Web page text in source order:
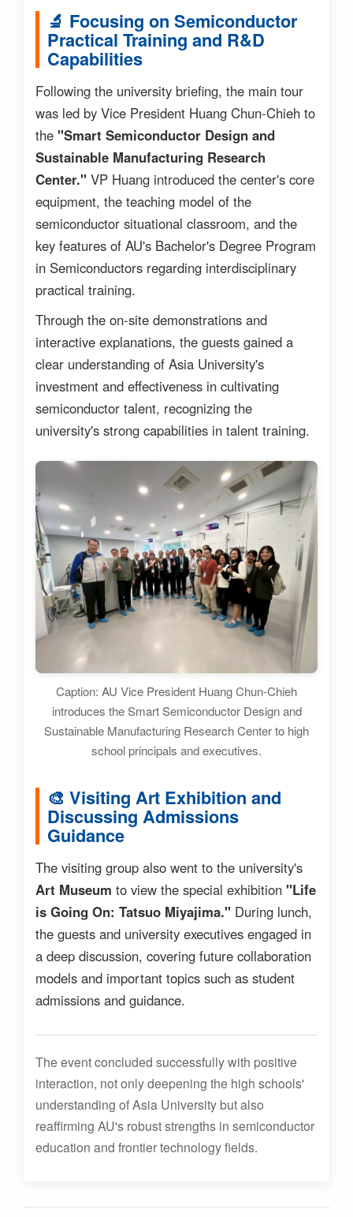
🔬 Focusing on Semiconductor
Practical Training and R&D
Capabilities
Following the university briefing, the main tour
was led by Vice President Huang Chun-Chieh to
the "Smart Semiconductor Design and
Sustainable Manufacturing Research
Center." VP Huang introduced the center's core
equipment, the teaching model of the
semiconductor situational classroom, and the
key features of AU's Bachelor's Degree Program
in Semiconductors regarding interdisciplinary
practical training.
Through the on-site demonstrations and
interactive explanations, the guests gained a
clear understanding of Asia University's
investment and effectiveness in cultivating
semiconductor talent, recognizing the
university's strong capabilities in talent training.
Caption: AU Vice President Huang Chun-Chieh
introduces the Smart Semiconductor Design and
Sustainable Manufacturing Research Center to high
school principals and executives.
🎨 Visiting Art Exhibition and
Discussing Admissions
Guidance
The visiting group also went to the university's
Art Museum to view the special exhibition "Life
is Going On: Tatsuo Miyajima." During lunch,
the guests and university executives engaged in
a deep discussion, covering future collaboration
models and important topics such as student
admissions and guidance.
The event concluded successfully with positive
interaction, not only deepening the high schools'
understanding of Asia University but also
reaffirming AU's robust strengths in semiconductor
education and frontier technology fields.